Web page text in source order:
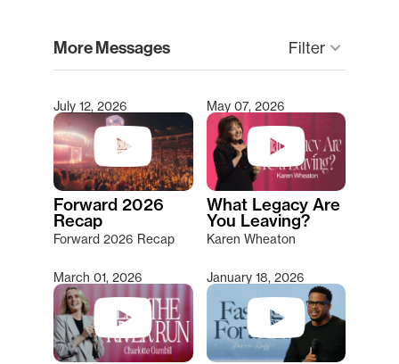
More Messages Filter keyboard_arrow_down
Type 2 or more characters for results.
July 12, 2026
Forward 2026
Recap
Forward 2026 Recap
May 07, 2026
What Legacy Are
You Leaving?
Karen Wheaton
March 01, 2026 January 18, 2026